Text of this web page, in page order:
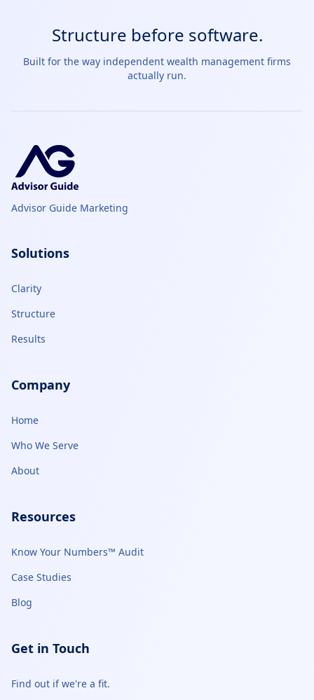
Structure before software.
Built for the way independent wealth management firms
actually run.
Advisor Guide Marketing
Solutions
Clarity
Structure
Results
Company
Home
Who We Serve
About
Resources
Know Your Numbers™ Audit
Case Studies
Blog
Get in Touch
Find out if we're a fit.